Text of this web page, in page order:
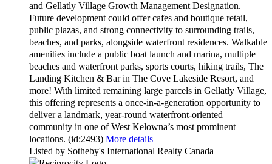
and Gellatly Village Growth Management Designation.
Future development could offer cafes and boutique retail,
public plazas, and strong connectivity to surrounding trails,
beaches, and parks, alongside waterfront residences. Walkable
amenities include a public boat launch and marina, multiple
beaches and waterfront parks, sports courts, hiking trails, The
Landing Kitchen & Bar in The Cove Lakeside Resort, and
more! With limited remaining large parcels in Gellatly Village,
this offering represents a once-in-a-generation opportunity to
deliver a landmark, year-round waterfront-oriented
community in one of West Kelowna’s most prominent
locations. (id:2493) More details
Listed by Sotheby's International Realty Canada